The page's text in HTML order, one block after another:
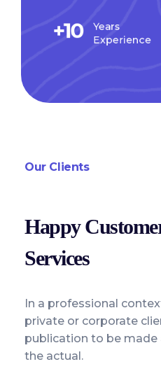
+10
Years
Experience
Our Clients
Happy
Services
In a professional
private or corporate
publication to be
the actual.